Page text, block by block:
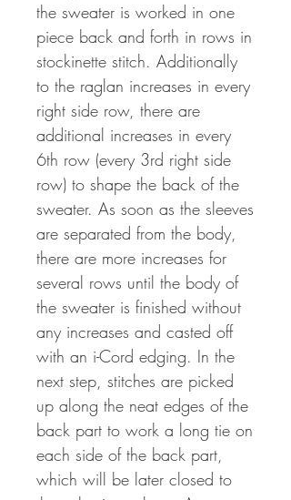
the sweater is worked in one
piece back and forth in rows in
stockinette stitch. Additionally
to the raglan increases in every
right side row, there are
additional increases in every
6th row (every 3rd right side
row) to shape the back of the
sweater. As soon as the sleeves
are separated from the body,
there are more increases for
several rows until the body of
the sweater is finished without
any increases and casted off
with an i-Cord edging. In the
next step, stitches are picked
up along the neat edges of the
back part to work a long tie on
each side of the back part,
which will be later closed to